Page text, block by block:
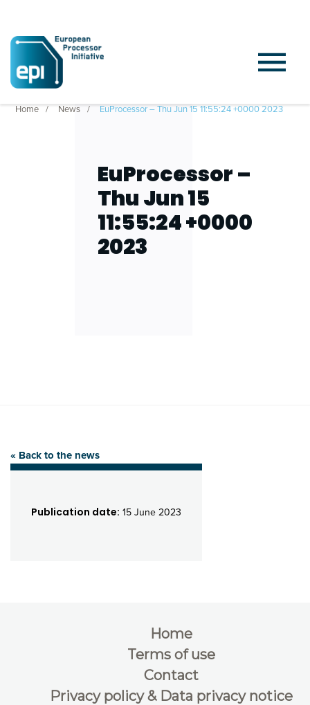
Home News EuProcessor – Thu Jun 15 11:55:24 +0000 2023
EuProcessor –
Thu Jun 15
11:55:24 +0000
2023
« Back to the news
Publication date: 15 June 2023
Home
Terms of use
Contact
Privacy policy & Data privacy notice